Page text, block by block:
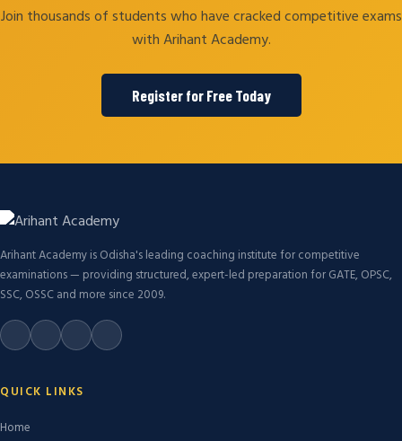
Join thousands of students who have cracked competitive exams
with Arihant Academy.
Register for Free Today
Arihant Academy is Odisha's leading coaching institute for competitive
examinations — providing structured, expert-led preparation for GATE, OPSC,
SSC, OSSC and more since 2009.
QUICK LINKS
Home